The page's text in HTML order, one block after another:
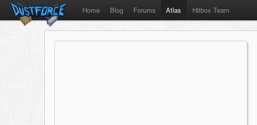
Home Blog Forums Atlas Hitbox Team